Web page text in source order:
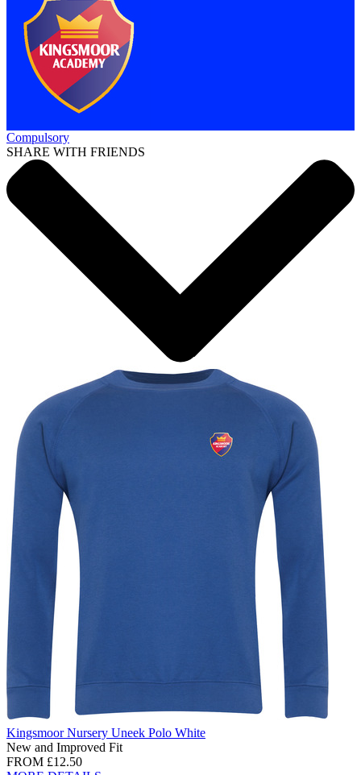
Compulsory
SHARE WITH FRIENDS
Kingsmoor Nursery Uneek Polo White
New and Improved Fit
FROM £12.50